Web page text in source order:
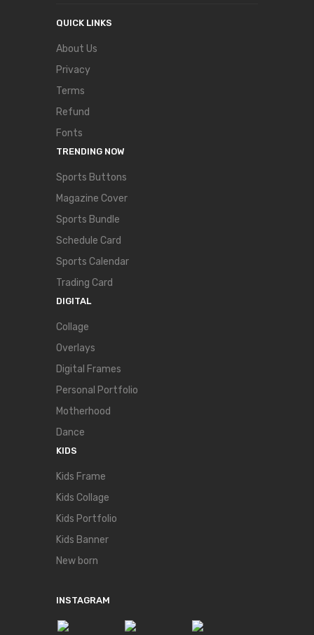
QUICK LINKS
About Us
Privacy
Terms
Refund
Fonts
TRENDING NOW
Sports Buttons
Magazine Cover
Sports Bundle
Schedule Card
Sports Calendar
Trading Card
DIGITAL
Collage
Overlays
Digital Frames
Personal Portfolio
Motherhood
Dance
KIDS
Kids Frame
Kids Collage
Kids Portfolio
Kids Banner
New born
INSTAGRAM